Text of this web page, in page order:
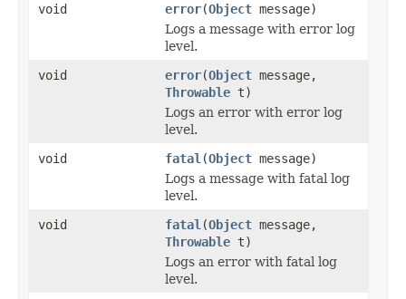
void
error(Object message)
Logs a message with error log
level.
void
error(Object message,
Throwable t)
Logs an error with error log
level.
void
fatal (Object message)
Logs a message with fatal log
level.
void
fatal (Object message,
Throwable t)
Logs an error with fatal log
level.